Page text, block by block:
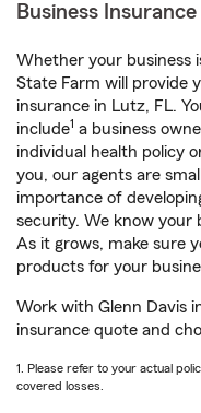
Business Insurance
Whether your business
State Farm will provide
insurance in Lutz, FL.
include1 a business
individual health policy
you, our agents are
importance of
security. We know your
As it grows, make sure
products for your
Work with Glenn Davis
insurance quote and
1. Please refer to your actual
covered losses.